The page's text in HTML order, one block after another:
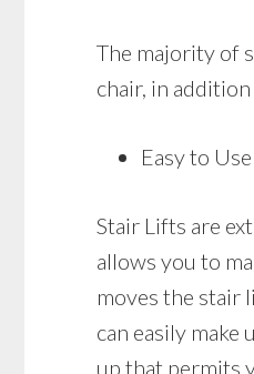
The majority of
chair, in
Easy to Use
Stair Lifts are
allows you to
moves the stair
can easily
up that permits